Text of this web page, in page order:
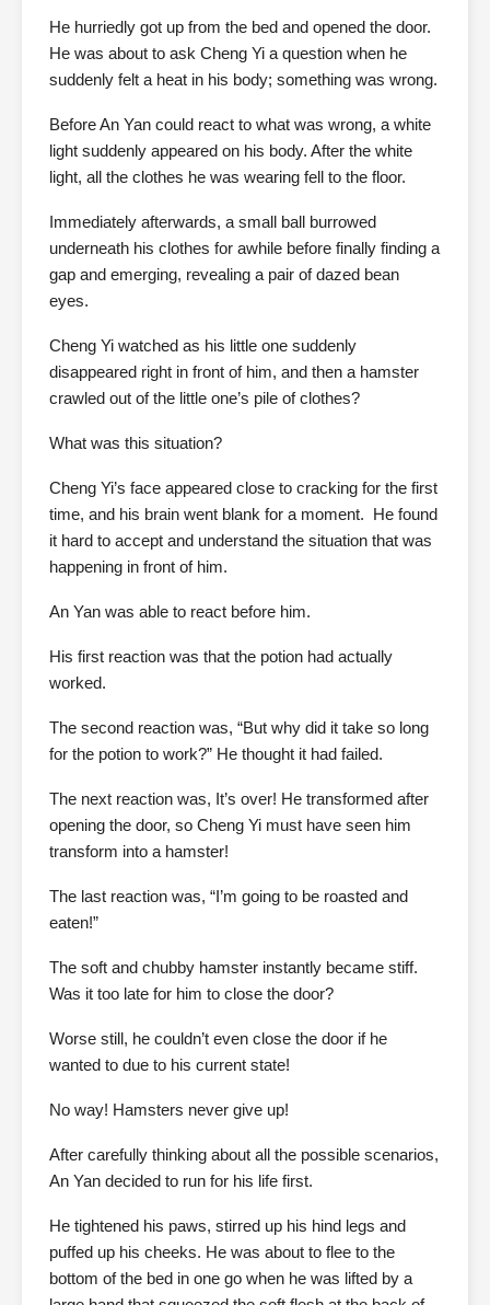
He hurriedly got up from the bed and opened the door.
He was about to ask Cheng Yi a question when he
suddenly felt a heat in his body; something was wrong.
Before An Yan could react to what was wrong, a white
light suddenly appeared on his body. After the white
light, all the clothes he was wearing fell to the floor.
Immediately afterwards, a small ball burrowed
underneath his clothes for awhile before finally finding a
gap and emerging, revealing a pair of dazed bean
eyes.
Cheng Yi watched as his little one suddenly
disappeared right in front of him, and then a hamster
crawled out of the little one’s pile of clothes?
What was this situation?
Cheng Yi’s face appeared close to cracking for the first
time, and his brain went blank for a moment. He found
it hard to accept and understand the situation that was
happening in front of him.
An Yan was able to react before him.
His first reaction was that the potion had actually
worked.
The second reaction was, “But why did it take so long
for the potion to work?” He thought it had failed.
The next reaction was, It’s over! He transformed after
opening the door, so Cheng Yi must have seen him
transform into a hamster!
The last reaction was, “I’m going to be roasted and
eaten!”
The soft and chubby hamster instantly became stiff.
Was it too late for him to close the door?
Worse still, he couldn’t even close the door if he
wanted to due to his current state!
No way! Hamsters never give up!
After carefully thinking about all the possible scenarios,
An Yan decided to run for his life first.
He tightened his paws, stirred up his hind legs and
puffed up his cheeks. He was about to flee to the
bottom of the bed in one go when he was lifted by a